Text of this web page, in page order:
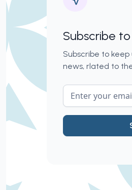
Subscribe
Subscribe to
news, rlated to